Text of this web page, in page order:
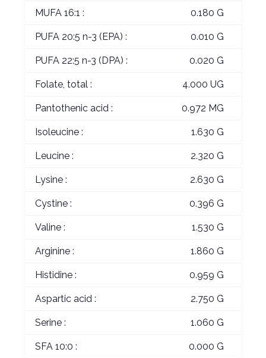
MUFA 16:1 : 0.180 G
PUFA 20:5 n-3 (EPA) : 0.010 G
PUFA 22:5 n-3 (DPA) : 0.020 G
Folate, total : 4.000 UG
Pantothenic acid : 0.972 MG
Isoleucine : 1.630 G
Leucine : 2.320 G
Lysine : 2.630 G
Cystine : 0.396 G
Valine : 1.530 G
Arginine : 1.860 G
Histidine : 0.959 G
Aspartic acid : 2.750 G
Serine : 1.060 G
SFA 10:0 : 0.000 G